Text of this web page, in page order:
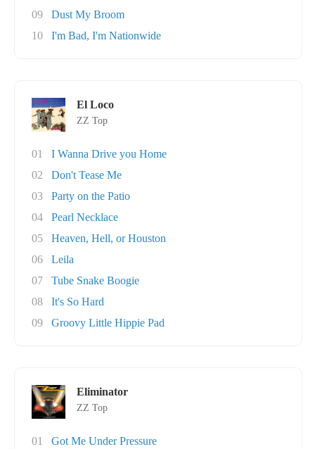
09
Dust My Broom
10
I'm Bad, I'm Nationwide
El Loco
ZZ Top
01
I Wanna Drive you Home
02
Don't Tease Me
03
Party on the Patio
04
Pearl Necklace
05
Heaven, Hell, or Houston
06
Leila
07
Tube Snake Boogie
08
It's So Hard
09
Groovy Little Hippie Pad
Eliminator
ZZ Top
01
Got Me Under Pressure